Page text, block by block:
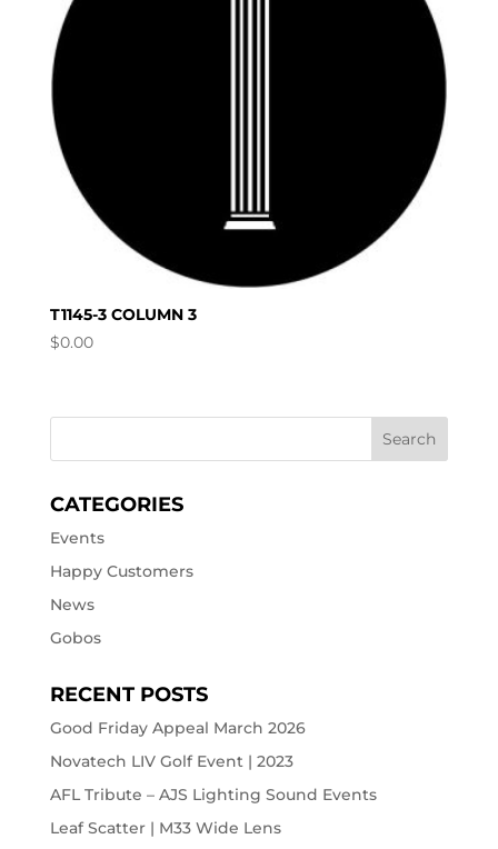
T1145-3 COLUMN 3
$0.00
CATEGORIES
Events
Happy Customers
News
Gobos
RECENT POSTS
Good Friday Appeal March 2026
Novatech LIV Golf Event | 2023
AFL Tribute – AJS Lighting Sound Events
Leaf Scatter | M33 Wide Lens